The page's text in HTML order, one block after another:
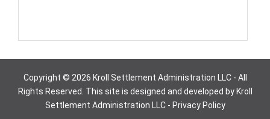
Copyright © 2026 Kroll Settlement Administration LLC - All
Rights Reserved. This site is designed and developed by Kroll
Settlement Administration LLC - Privacy Policy